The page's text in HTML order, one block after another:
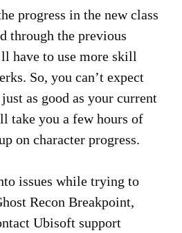
progress in the new class
through the previous
have to use more skill
So, you can’t expect
as good as your current
take you a few hours of
on character progress.
issues while trying to
Recon Breakpoint,
Ubisoft support